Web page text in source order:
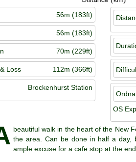
56m (183ft)
56m (183ft)
70m (229ft)
Loss 112m (366ft)
Brockenhurst Station
OS
beautiful walk in the heart of the New
the area. Can be done in half a day,
ample excuse for a cafe stop at the end.